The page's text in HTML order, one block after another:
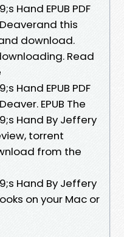
Hand EPUB PDF
this
download.
Read
Hand EPUB PDF
EPUB The
Hand By Jeffery
torrent
from the
Hand By Jeffery
on your Mac or